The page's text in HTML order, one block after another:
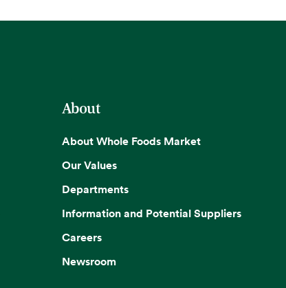
About
About Whole Foods Market
Our Values
Departments
Information and Potential Suppliers
Careers
Newsroom